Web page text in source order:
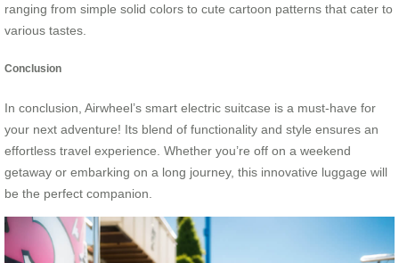
ranging from simple solid colors to cute cartoon patterns that cater to
various tastes.
Conclusion
In conclusion, Airwheel’s smart electric suitcase is a must-have for
your next adventure! Its blend of functionality and style ensures an
effortless travel experience. Whether you’re off on a weekend
getaway or embarking on a long journey, this innovative luggage will
be the perfect companion.